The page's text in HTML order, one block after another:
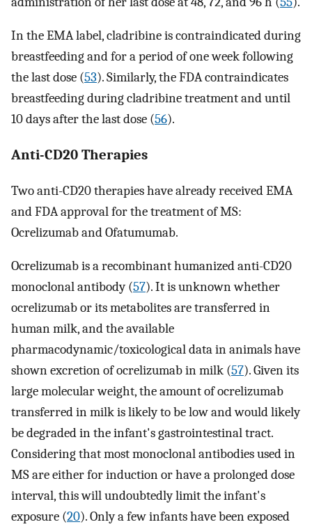
In the EMA label, cladribine is contraindicated during
breastfeeding and for a period of one week following
the last dose (53). Similarly, the FDA contraindicates
breastfeeding during cladribine treatment and until
10 days after the last dose (56).
Anti-CD20 Therapies
Two anti-CD20 therapies have already received EMA
and FDA approval for the treatment of MS:
Ocrelizumab and Ofatumumab.
Ocrelizumab is a recombinant humanized anti-CD20
monoclonal antibody (57). It is unknown whether
ocrelizumab or its metabolites are transferred in
human milk, and the available
pharmacodynamic/toxicological data in animals have
shown excretion of ocrelizumab in milk (57). Given its
large molecular weight, the amount of ocrelizumab
transferred in milk is likely to be low and would likely
be degraded in the infant's gastrointestinal tract.
Considering that most monoclonal antibodies used in
MS are either for induction or have a prolonged dose
interval, this will undoubtedly limit the infant's
exposure (20). Only a few infants have been exposed